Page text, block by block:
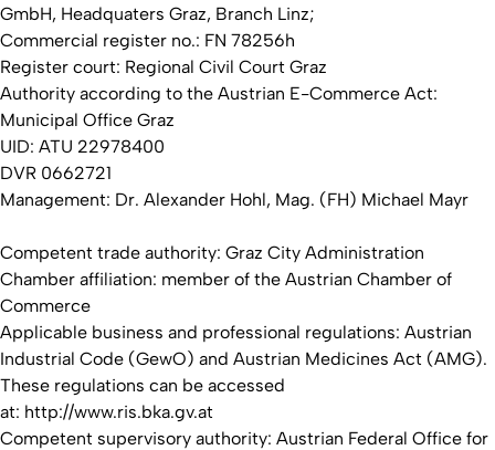
GmbH, Headquaters Graz, Branch Linz;
Commercial register no.: FN 78256h
Register court: Regional Civil Court Graz
Authority according to the Austrian E-Commerce Act:
Municipal Office Graz
UID: ATU 22978400
DVR 0662721
Management: Dr. Alexander Hohl, Mag. (FH) Michael Mayr
Competent trade authority: Graz City Administration
Chamber affiliation: member of the Austrian Chamber of
Commerce
Applicable business and professional regulations: Austrian
Industrial Code (GewO) and Austrian Medicines Act (AMG).
These regulations can be accessed
at: http://www.ris.bka.gv.at
Competent supervisory authority: Austrian Federal Office for